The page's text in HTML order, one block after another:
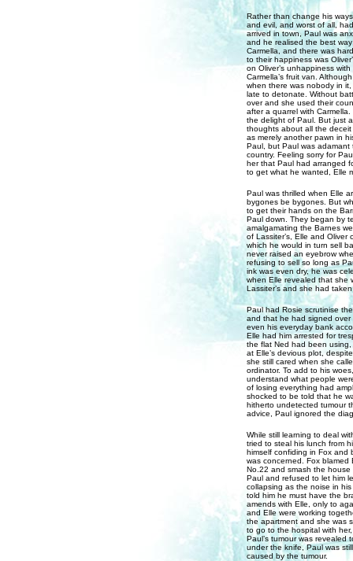
Rather than change his
and evil, and worst of all,
arrived in town, Paul was
and he realised the best
Carmella, and there was
to their happiness was
on Oliver’s unhappiness
Carmella’s fruit van.
when there was nobody in
late to detonate. Without
over and she used their
after a quarrel with
the delight of Paul. But just
thoughts about all the
as merely another pawn in
Paul, but Paul was adamant
country. Feeling sorry for
her that Paul had arranged
to get what he wanted, Elle
Paul was thrilled when Elle
bygones be bygones. But
to get their hands on the
Paul down. They began by
amalgamating the Barnes
of Lassiter’s, Elle and
which he would in turn sell
never raised an eyebrow
refusing to sell so long as
ink was even dry, he was
when Elle revealed that she
Lassiter’s and she had
Paul had Rosie scrutinise
and that he had signed over
even his everyday bank
Elle had him arrested for
the flat Ned had been
at Elle’s devious plot,
she still cared when she
ordinator. To add to his
understand what people
of losing everything had
shocked to be told that he
hitherto undetected tumour
advice, Paul ignored the
While still learning to deal
tried to steal his lunch from
himself confiding in Fox and
was concerned. Fox
No.22 and smash the
Paul and refused to let him
collapsing as the noise in
told him he must have the
amends with Elle, only to
and Elle were working
the apartment and she was
to go to the hospital with
Paul’s tumour was revealed
under the knife, Paul was
caused by the tumour.